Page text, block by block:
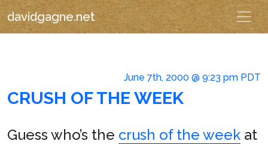
davidgagne.net
June 7th, 2000 @ 9:23 pm PDT
CRUSH OF THE WEEK
Guess who’s the crush of the week at